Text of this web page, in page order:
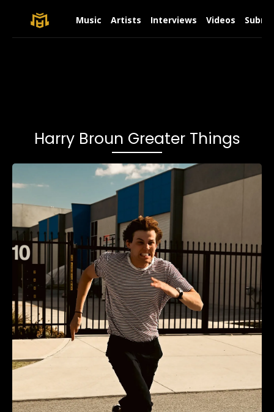
Music Artists Interviews Videos
Harry Broun Greater Things